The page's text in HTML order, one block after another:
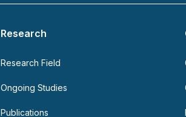
Research
Research Field
Ongoing Studies
Publications